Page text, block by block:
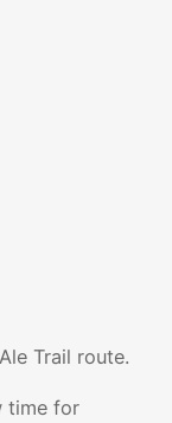
Trail route.
time for